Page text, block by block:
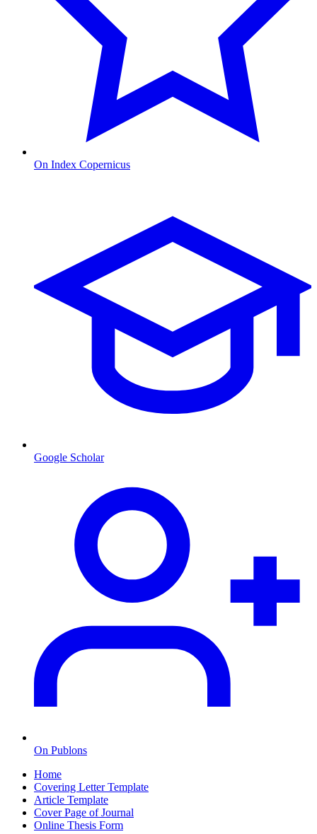
On Index Copernicus
Google Scholar
On Publons
Home
Covering Letter Template
Article Template
Cover Page of Journal
Online Thesis Form